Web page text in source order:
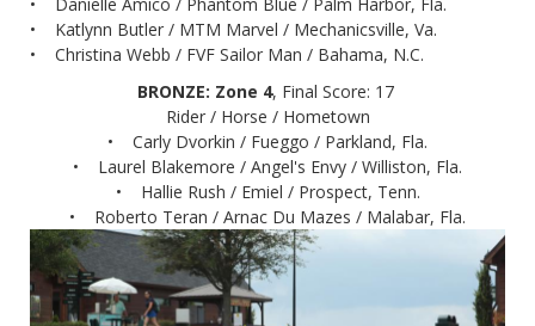
• Katlynn Butler / MTM Marvel / Mechanicsville, Va.
• Christina Webb / FVF Sailor Man / Bahama, N.C.
BRONZE: Zone 4, Final Score: 17
Rider / Horse / Hometown
• Carly Dvorkin / Fueggo / Parkland, Fla.
• Laurel Blakemore / Angel's Envy / Williston, Fla.
• Hallie Rush / Emiel / Prospect, Tenn.
• Roberto Teran / Arnac Du Mazes / Malabar, Fla.